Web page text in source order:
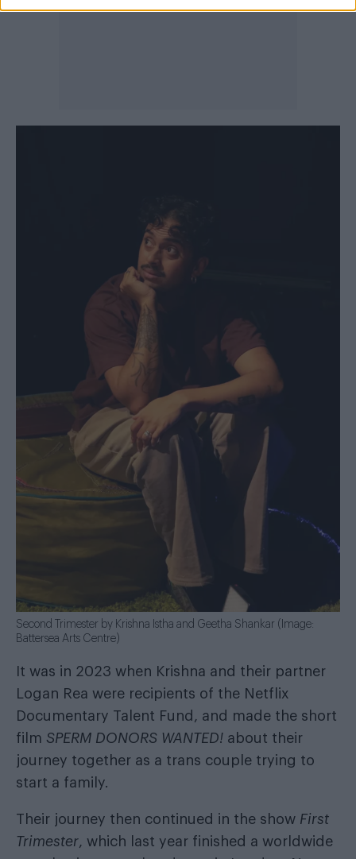
Second Trimester by Krishna Istha and Geetha Shankar (Image:
Battersea Arts Centre)
It was in 2023 when Krishna and their partner
Logan Rea were recipients of the Netflix
Documentary Talent Fund, and made the short
film SPERM DONORS WANTED! about their
journey together as a trans couple trying to
start a family.
Their journey then continued in the show First
Trimester, which last year finished a worldwide